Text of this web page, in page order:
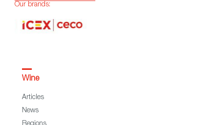
Our brands:
Wine
Articles
News